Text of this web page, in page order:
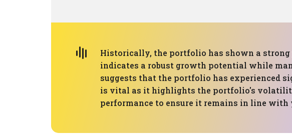
Historically, the portfolio has shown a strong
indicates a robust growth potential while
suggests that the portfolio has experienced
is vital as it highlights the portfolio's
performance to ensure it remains in line with